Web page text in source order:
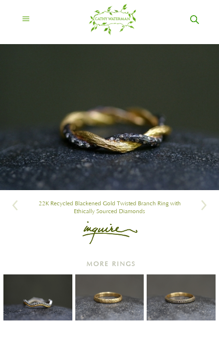
22K Recycled Blackened Gold Twisted Branch Ring with
Ethically Sourced Diamonds
MORE RINGS